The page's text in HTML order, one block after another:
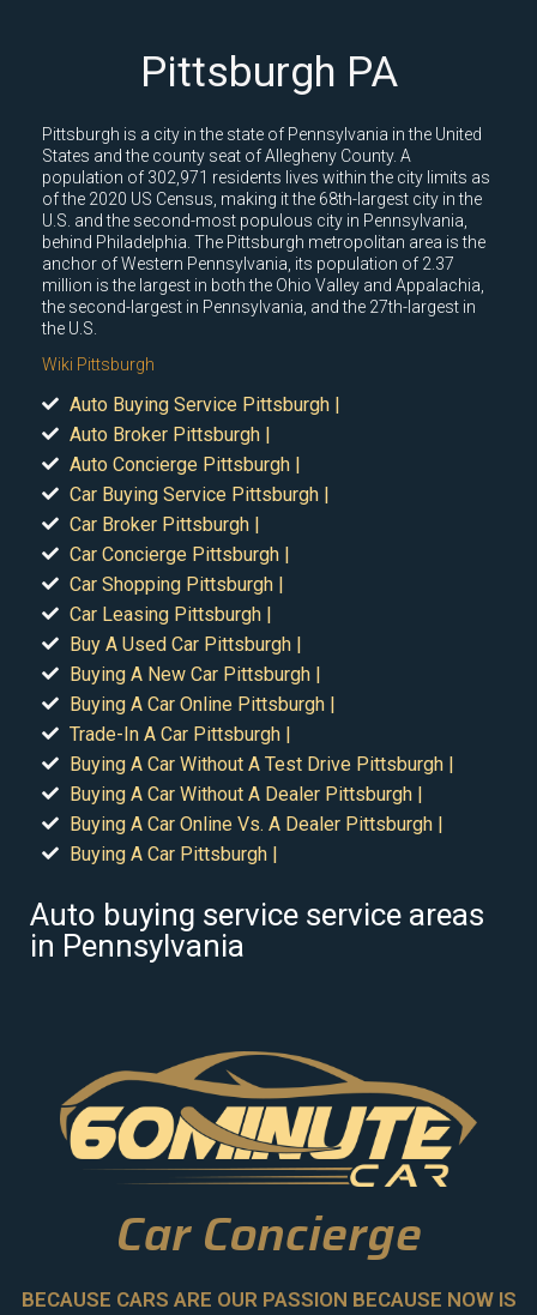
Pittsburgh PA
Pittsburgh is a city in the state of Pennsylvania in the United
States and the county seat of Allegheny County. A
population of 302,971 residents lives within the city limits as
of the 2020 US Census, making it the 68th-largest city in the
U.S. and the second-most populous city in Pennsylvania,
behind Philadelphia. The Pittsburgh metropolitan area is the
anchor of Western Pennsylvania, its population of 2.37
million is the largest in both the Ohio Valley and Appalachia,
the second-largest in Pennsylvania, and the 27th-largest in
the U.S.
Wiki Pittsburgh
Auto Buying Service Pittsburgh |
Auto Broker Pittsburgh |
Auto Concierge Pittsburgh |
Car Buying Service Pittsburgh |
Car Broker Pittsburgh |
Car Concierge Pittsburgh |
Car Shopping Pittsburgh |
Car Leasing Pittsburgh |
Buy A Used Car Pittsburgh |
Buying A New Car Pittsburgh |
Buying A Car Online Pittsburgh |
Trade-In A Car Pittsburgh |
Buying A Car Without A Test Drive Pittsburgh |
Buying A Car Without A Dealer Pittsburgh |
Buying A Car Online Vs. A Dealer Pittsburgh |
Buying A Car Pittsburgh |
Auto buying service service areas
in Pennsylvania
Car Concierge
BECAUSE CARS ARE OUR PASSION BECAUSE NOW IS